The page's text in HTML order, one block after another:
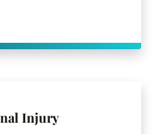
Injury